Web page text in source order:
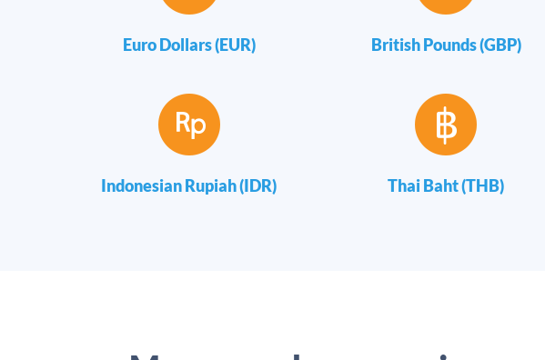
Euro Dollars (EUR) British Pounds (GBP)
Indonesian Rupiah (IDR) Thai Baht (THB)